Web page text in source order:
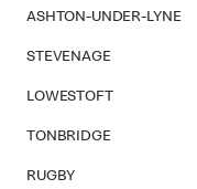
ASHTON-UNDER-LYNE
STEVENAGE
LOWESTOFT
TONBRIDGE
RUGBY